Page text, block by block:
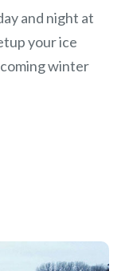
and night at
your ice
winter